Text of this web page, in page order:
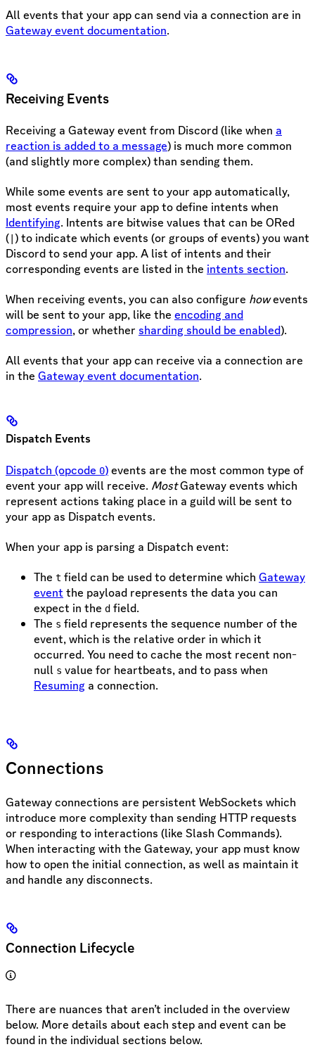
All events that your app can send via a connection are in
Gateway event documentation.
Receiving Events
Receiving a Gateway event from Discord (like when a
reaction is added to a message) is much more common
(and slightly more complex) than sending them.
While some events are sent to your app automatically,
most events require your app to define intents when
Identifying. Intents are bitwise values that can be ORed
( ) to indicate which events (or groups of events) you want
Discord to send your app. A list of intents and their
corresponding events are listed in the intents section.
When receiving events, you can also configure howevents
will be sent to your app, like the encoding and
compression, or whether sharding should be enabled).
All events that your app can receive via a connection are
in the Gateway event documentation.
Dispatch Events
Dispatch (opcode 0)events are the most common type of
event your app will receive. MostGateway events which
represent actions taking place in a guild will be sent to
your app as Dispatch events.
When your app is parsing a Dispatch event:
The t field can be used to determine which Gateway
event the payload represents the data you can
expect in the d field.
The s field represents the sequence number of the
event, which is the relative order in which it
occurred. You need to cache the most recent non-
null s value for heartbeats, and to pass when
Resuming a connection.
Connections
Gateway connections are persistent WebSockets which
introduce more complexity than sending HTTP requests
or responding to interactions (like Slash Commands).
When interacting with the Gateway, your app must know
how to open the initial connection, as well as maintain it
and handle any disconnects.
Connection Lifecycle
There are nuances that aren’t included in the overview
below. More details about each step and event can be
found in the individual sections below.